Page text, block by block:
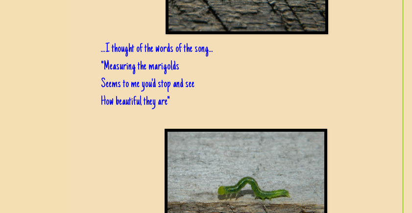
...I thought of the words of the song...
"Measuring the marigolds
Seems to me you'd stop and see
How beautiful they are"